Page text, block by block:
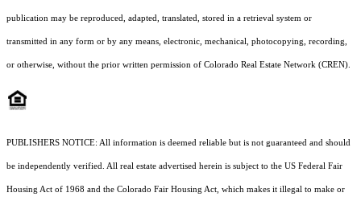
publication may be reproduced, adapted, translated, stored in a retrieval system or
transmitted in any form or by any means, electronic, mechanical, photocopying, recording,
or otherwise, without the prior written permission of Colorado Real Estate Network (CREN).
PUBLISHERS NOTICE: All information is deemed reliable but is not guaranteed and should
be independently verified. All real estate advertised herein is subject to the US Federal Fair
Housing Act of 1968 and the Colorado Fair Housing Act, which makes it illegal to make or